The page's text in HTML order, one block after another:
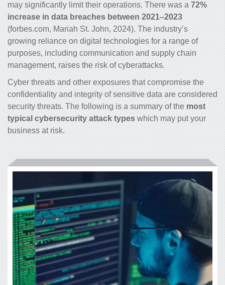
may significantly limit their operations. There was a 72%
increase in data breaches between 2021–2023
(forbes.com, Mariah St. John, 2024). The industry’s
growing reliance on digital technologies for a range of
purposes, including communication and supply chain
management, raises the risk of cyberattacks.
Cyber threats and other exposures that compromise the
confidentiality and integrity of sensitive data are considered
security threats. The following is a summary of the most
typical cybersecurity attack types which may put your
business at risk.